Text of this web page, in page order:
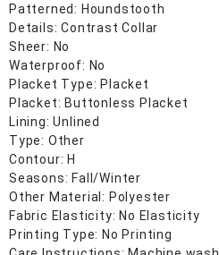
Patterned: Houndstooth
Details: Contrast Collar
Sheer: No
Waterproof: No
Placket Type: Placket
Placket: Buttonless Placket
Lining: Unlined
Type: Other
Contour: H
Seasons: Fall/Winter
Other Material: Polyester
Fabric Elasticity: No Elasticity
Printing Type: No Printing